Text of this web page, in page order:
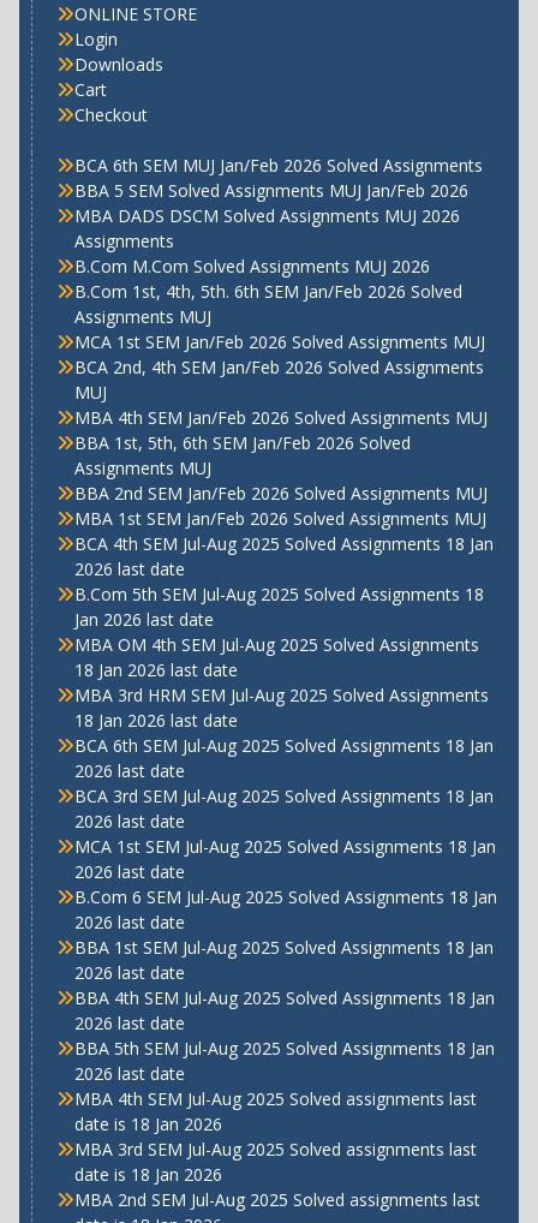
ONLINE STORE
Login
Downloads
Cart
Checkout
BCA 6th SEM MUJ Jan/Feb 2026 Solved Assignments
BBA 5 SEM Solved Assignments MUJ Jan/Feb 2026
MBA DADS DSCM Solved Assignments MUJ 2026
Assignments
B.Com M.Com Solved Assignments MUJ 2026
B.Com 1st, 4th, 5th. 6th SEM Jan/Feb 2026 Solved
Assignments MUJ
MCA 1st SEM Jan/Feb 2026 Solved Assignments MUJ
BCA 2nd, 4th SEM Jan/Feb 2026 Solved Assignments
MUJ
MBA 4th SEM Jan/Feb 2026 Solved Assignments MUJ
BBA 1st, 5th, 6th SEM Jan/Feb 2026 Solved
Assignments MUJ
BBA 2nd SEM Jan/Feb 2026 Solved Assignments MUJ
MBA 1st SEM Jan/Feb 2026 Solved Assignments MUJ
BCA 4th SEM Jul-Aug 2025 Solved Assignments 18 Jan
2026 last date
B.Com 5th SEM Jul-Aug 2025 Solved Assignments 18
Jan 2026 last date
MBA OM 4th SEM Jul-Aug 2025 Solved Assignments
18 Jan 2026 last date
MBA 3rd HRM SEM Jul-Aug 2025 Solved Assignments
18 Jan 2026 last date
BCA 6th SEM Jul-Aug 2025 Solved Assignments 18 Jan
2026 last date
BCA 3rd SEM Jul-Aug 2025 Solved Assignments 18 Jan
2026 last date
MCA 1st SEM Jul-Aug 2025 Solved Assignments 18 Jan
2026 last date
B.Com 6 SEM Jul-Aug 2025 Solved Assignments 18 Jan
2026 last date
BBA 1st SEM Jul-Aug 2025 Solved Assignments 18 Jan
2026 last date
BBA 4th SEM Jul-Aug 2025 Solved Assignments 18 Jan
2026 last date
BBA 5th SEM Jul-Aug 2025 Solved Assignments 18 Jan
2026 last date
MBA 4th SEM Jul-Aug 2025 Solved assignments last
date is 18 Jan 2026
MBA 3rd SEM Jul-Aug 2025 Solved assignments last
date is 18 Jan 2026
MBA 2nd SEM Jul-Aug 2025 Solved assignments last